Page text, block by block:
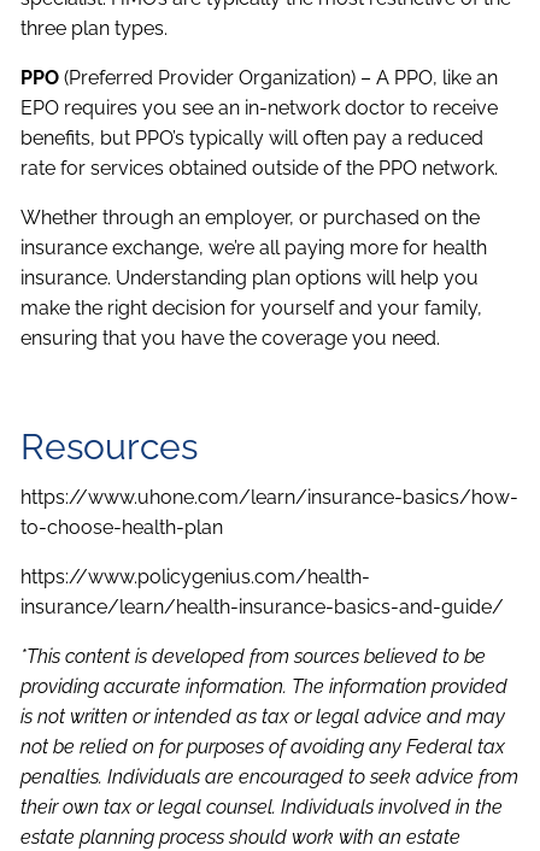
three plan types.
PPO (Preferred Provider Organization) – A PPO, like an
EPO requires you see an in-network doctor to receive
benefits, but PPO’s typically will often pay a reduced
rate for services obtained outside of the PPO network.
Whether through an employer, or purchased on the
insurance exchange, we’re all paying more for health
insurance. Understanding plan options will help you
make the right decision for yourself and your family,
ensuring that you have the coverage you need.
Resources
https://www.uhone.com/learn/insurance-basics/how-
to-choose-health-plan
https://www.policygenius.com/health-
insurance/learn/health-insurance-basics-and-guide/
*This content is developed from sources believed to be
providing accurate information. The information provided
is not written or intended as tax or legal advice and may
not be relied on for purposes of avoiding any Federal tax
penalties. Individuals are encouraged to seek advice from
their own tax or legal counsel. Individuals involved in the
estate planning process should work with an estate